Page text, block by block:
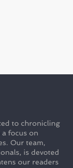
to chronicling
focus on
Our team,
is devoted
our readers